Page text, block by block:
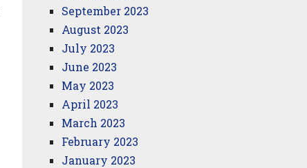
September 2023
August 2023
July 2023
June 2023
May 2023
April 2023
March 2023
February 2023
January 2023